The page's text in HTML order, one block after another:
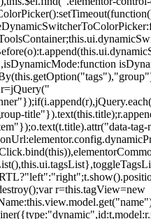
r=this.tagView=new